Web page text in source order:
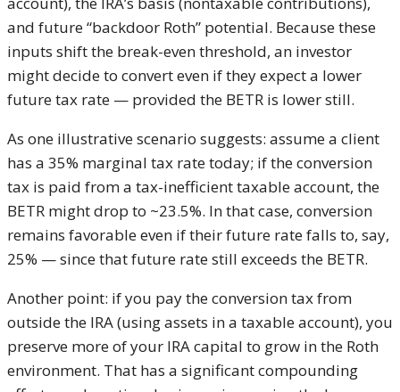
and future “backdoor Roth” potential. Because these
inputs shift the break-even threshold, an investor
might decide to convert even if they expect a lower
future tax rate — provided the BETR is lower still.
As one illustrative scenario suggests: assume a client
has a 35% marginal tax rate today; if the conversion
tax is paid from a tax-inefficient taxable account, the
BETR might drop to ~23.5%. In that case, conversion
remains favorable even if their future rate falls to, say,
25% — since that future rate still exceeds the BETR.
Another point: if you pay the conversion tax from
outside the IRA (using assets in a taxable account), you
preserve more of your IRA capital to grow in the Roth
environment. That has a significant compounding